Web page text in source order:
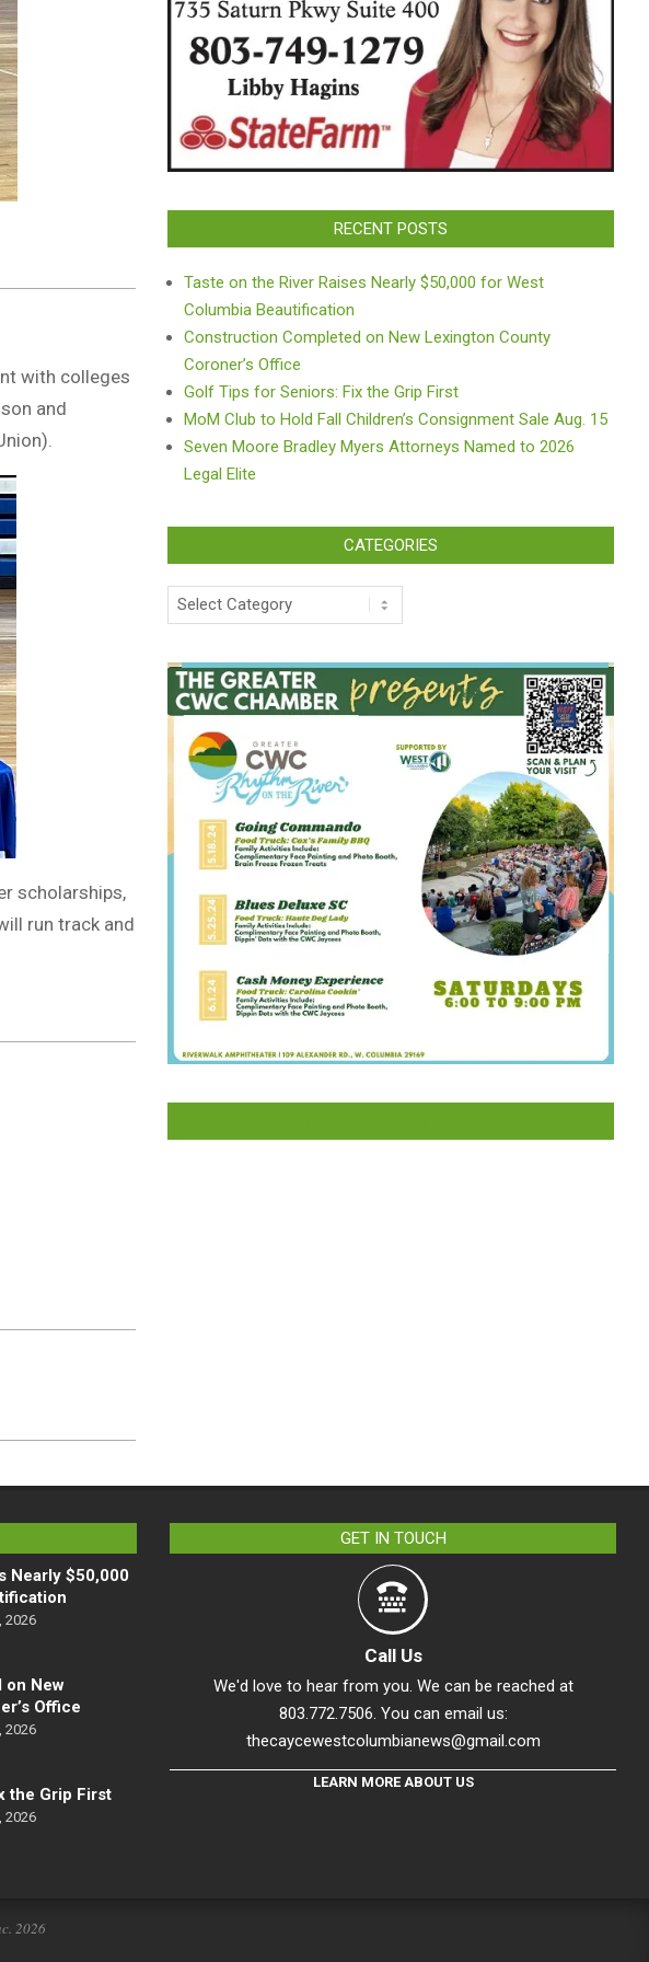
with colleges
and
scholarships,
run track and
RECENT POSTS
Taste on the River Raises Nearly $50,000 for West
Columbia Beautification
Construction Completed on New Lexington County
Coroner’s Office
Golf Tips for Seniors: Fix the Grip First
MoM Club to Hold Fall Children’s Consignment Sale Aug. 15
Seven Moore Bradley Myers Attorneys Named to 2026
Legal Elite
CATEGORIES
Categories
Nearly $50,000
2026
on New
Office
2026
the Grip First
2026
GET IN TOUCH
Call Us
We'd love to hear from you. We can be reached at
803.772.7506. You can email us:
thecaycewestcolumbianews@gmail.com
LEARN MORE ABOUT US
2026